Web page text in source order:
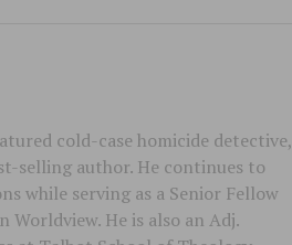
cold-case homicide detective,
selling author. He continues to
while serving as a Senior Fellow
He is also an Adj.